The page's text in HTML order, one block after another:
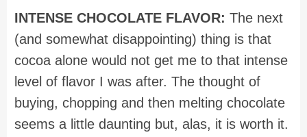
INTENSE CHOCOLATE FLAVOR: The next
(and somewhat disappointing) thing is that
cocoa alone would not get me to that intense
level of flavor I was after. The thought of
buying, chopping and then melting chocolate
seems a little daunting but, alas, it is worth it.